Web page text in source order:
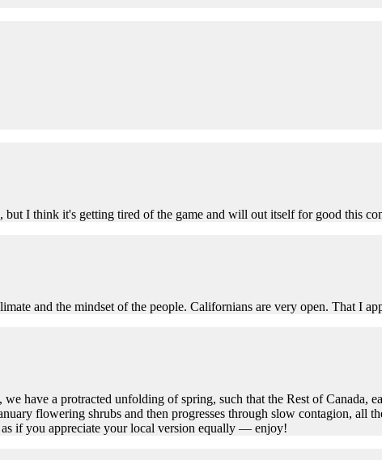
but I think it's getting tired of the game and will out itself for good this
and the mindset of the people. Californians are very open. That I
have a protracted unfolding of spring, such that the Rest of Canada,
flowering shrubs and then progresses through slow contagion, all
if you appreciate your local version equally — enjoy!